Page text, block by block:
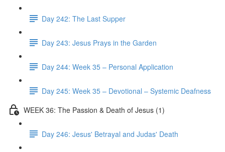
Day 242: The Last Supper
Day 243: Jesus Prays in the Garden
Day 244: Week 35 – Personal Application
Day 245: Week 35 – Devotional – Systemic Deafness
WEEK 36: The Passion & Death of Jesus (1)
Day 246: Jesus' Betrayal and Judas' Death